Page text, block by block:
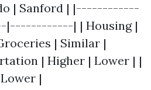
| Sanford | |------------
| | Housing |
| Similar |
| Higher | Lower | |
|